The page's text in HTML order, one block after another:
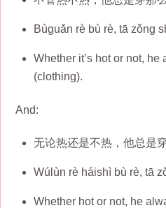
Bùguǎn rè bù rè, tā zǒng
Whether it’s hot or not,
(clothing).
And:
无论热还是不热，他总是
Wúlùn rè háishì bù rè, tā
Whether hot or not, he